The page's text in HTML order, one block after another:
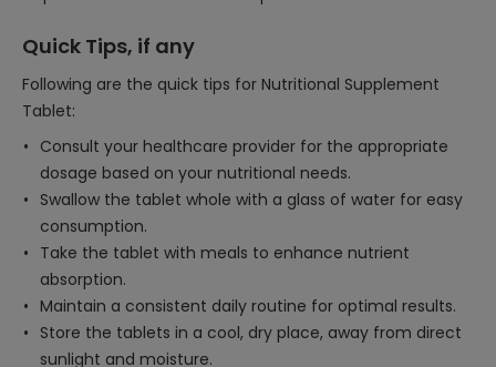
Quick Tips, if any
Following are the quick tips for Nutritional Supplement
Tablet:
Consult your healthcare provider for the appropriate
dosage based on your nutritional needs.
Swallow the tablet whole with a glass of water for easy
consumption.
Take the tablet with meals to enhance nutrient
absorption.
Maintain a consistent daily routine for optimal results.
Store the tablets in a cool, dry place, away from direct
sunlight and moisture.